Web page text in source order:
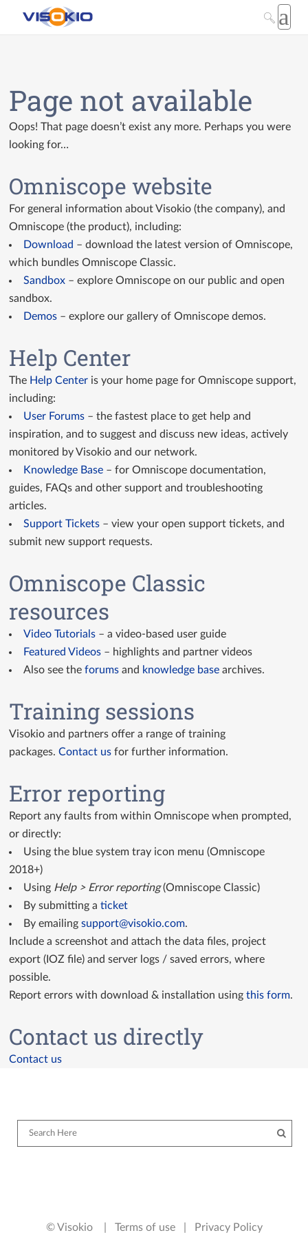
Page not available
Oops! That page doesn’t exist any more. Perhaps you were
looking for…
Omniscope website
For general information about Visokio (the company), and
Omniscope (the product), including:
Download – download the latest version of Omniscope,
which bundles Omniscope Classic.
Sandbox – explore Omniscope on our public and open
sandbox.
Demos – explore our gallery of Omniscope demos.
Help Center
The Help Center is your home page for Omniscope support,
including:
User Forums – the fastest place to get help and
inspiration, and to suggest and discuss new ideas, actively
monitored by Visokio and our network.
Knowledge Base – for Omniscope documentation,
guides, FAQs and other support and troubleshooting
articles.
Support Tickets – view your open support tickets, and
submit new support requests.
Omniscope Classic
resources
Video Tutorials – a video-based user guide
Featured Videos – highlights and partner videos
Also see theforums and knowledge base archives.
Training sessions
Visokio and partners offer a range of training
packages.Contact us for further information.
Error reporting
Report any faults from within Omniscope when prompted,
or directly:
Using the blue system tray icon menu (Omniscope
2018+)
Using Help > Error reporting(Omniscope Classic)
By submitting aticket
By emailingsupport@visokio.com.
Include a screenshot and attach the data files, project
export (IOZ file) and server logs / saved errors, where
possible.
Report errors with download & installation usingthis form.
Contact us directly
Contact us
© Visokio | Terms of use| Privacy Policy